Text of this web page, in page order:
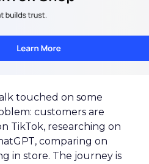
touched on some
customers are
TikTok, researching on
comparing on
in store. The journey is